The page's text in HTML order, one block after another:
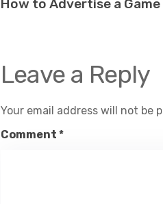
How to Advertise a
Leave a Reply
Your email address will not be
Comment *